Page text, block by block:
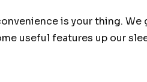
is your thing.
useful features up our